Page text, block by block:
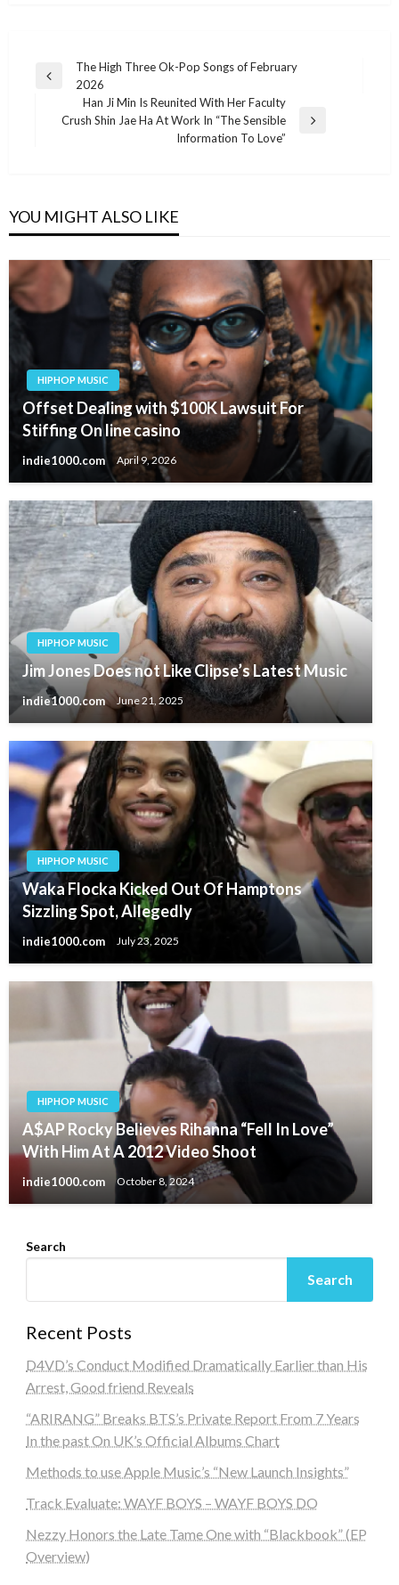
Post
navigation
Previous
The High Three Ok-Pop Songs of February
2026
Next
Han Ji Min Is Reunited With Her Faculty
Crush Shin Jae Ha At Work In “The Sensible
Information To Love”
YOU MIGHT ALSO LIKE
HIPHOP MUSIC
Offset Dealing with $100K Lawsuit For
Stiffing On line casino
indie1000.com April 9, 2026
HIPHOP MUSIC
Jim Jones Does not Like Clipse’s Latest Music
indie1000.com June 21, 2025
HIPHOP MUSIC
Waka Flocka Kicked Out Of Hamptons
Sizzling Spot, Allegedly
indie1000.com July 23, 2025
HIPHOP MUSIC
A$AP Rocky Believes Rihanna “Fell In Love”
With Him At A 2012 Video Shoot
indie1000.com October 8, 2024
Search
Search
Recent Posts
D4VD’s Conduct Modified Dramatically Earlier than His
Arrest, Good friend Reveals
“ARIRANG” Breaks BTS’s Private Report From 7 Years
In the past On UK’s Official Albums Chart
Methods to use Apple Music’s “New Launch Insights”
Track Evaluate: WAYF BOYS – WAYF BOYS DO
Nezzy Honors the Late Tame One with “Blackbook” (EP
Overview)